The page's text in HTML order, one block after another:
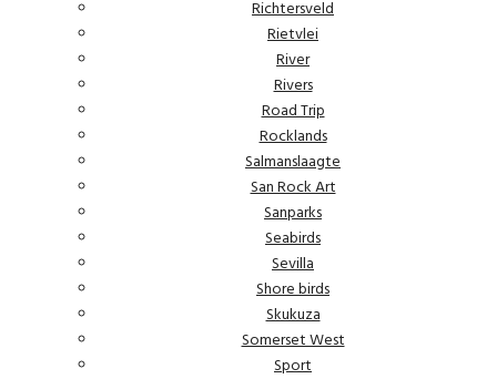
Richtersveld
Rietvlei
River
Rivers
Road Trip
Rocklands
Salmanslaagte
San Rock Art
Sanparks
Seabirds
Sevilla
Shore birds
Skukuza
Somerset West
Sport